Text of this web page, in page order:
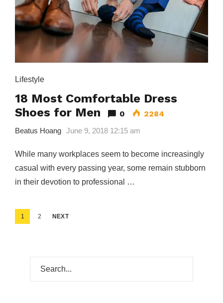
Lifestyle
18 Most Comfortable Dress
Shoes for Men
0 2284
Beatus Hoang June 9, 2018 12:15 am
While many workplaces seem to become increasingly
casual with every passing year, some remain stubborn
in their devotion to professional …
Posts
1 2 NEXT